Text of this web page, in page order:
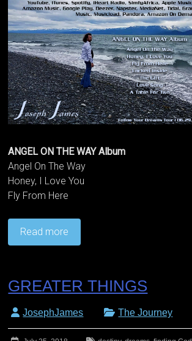
ANGEL ON THE WAY Album
Angel On The Way
Honey, I Love You
Fly From Here
Read more
GREATER THINGS
JosephJames The Journey